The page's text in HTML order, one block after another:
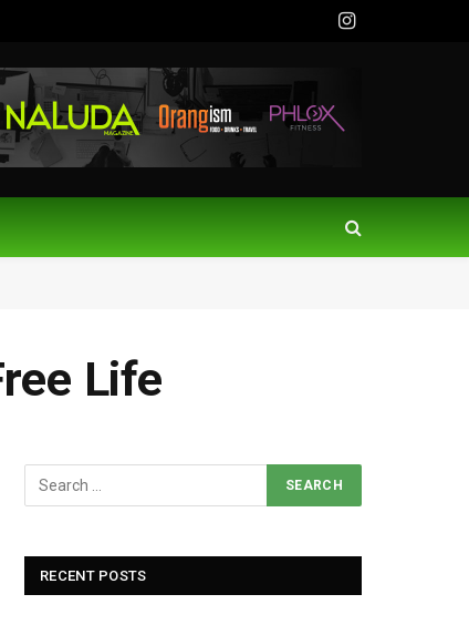
Instagram
Life
RECENT POSTS